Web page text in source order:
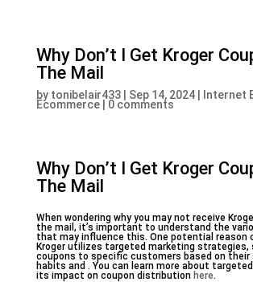
Why Don’t I Get Kroger
The Mail
by tonibelair433| Sep 14, 2024| Internet
Ecommerce| 0 comments
Why Don’t I Get Kroger
The Mail
When wondering why you may not receive
the mail, it’s important to understand the
that may influence this. One potential reason
Kroger utilizes targeted marketing strategies,
coupons to specific customers based on their
habits and . You can learn more about
its impact on coupon distribution here.